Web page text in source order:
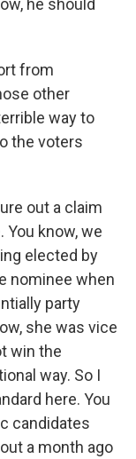
he should
from
other
way to
the voters
out a claim
know, we
elected by
nominee when
party
she was vice
win the
way. So I
here. You
candidates
a month ago